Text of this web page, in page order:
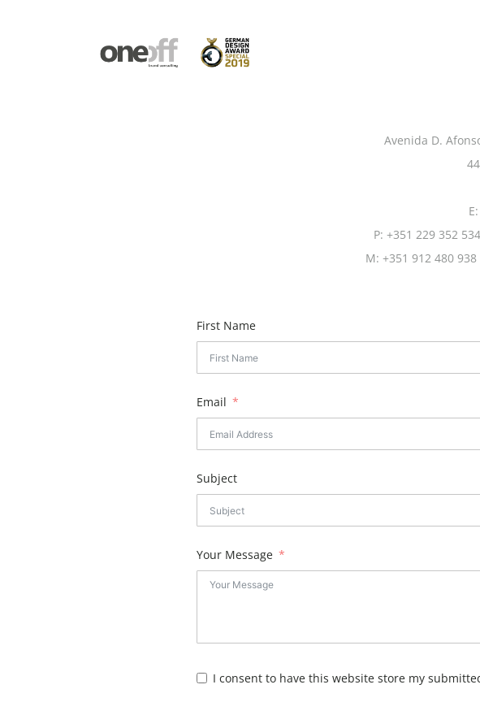
Avenida D.
P: +351 229 352
M: +351 912 480
First Name
Email
Subject
Your Message
I consent to have this website store my